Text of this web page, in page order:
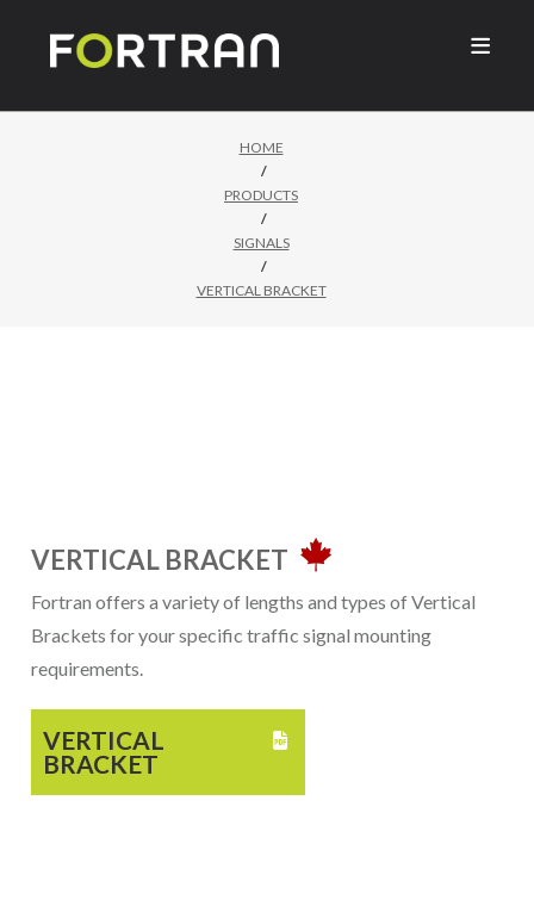

HOME
/
PRODUCTS
/
SIGNALS
/
VERTICAL BRACKET
VERTICAL BRACKET
Fortran offers a variety of lengths and types of Vertical
Brackets for your specific traffic signal mounting
requirements.
VERTICAL
BRACKET
